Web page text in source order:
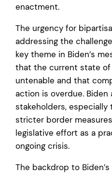
enactment.
The urgency for
addressing the
key theme in Biden’s
that the current state
untenable and that
action is overdue. Biden
stakeholders,
stricter border
legislative effort as a
ongoing crisis.
The backdrop to